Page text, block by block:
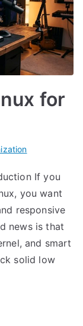
for
If you
you want
responsive
news is that
and smart
solid low